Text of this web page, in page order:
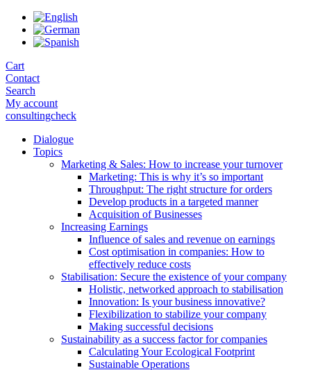
Skip
Cart
Contact
Search
My account
consultingcheck
Dialogue
Topics
Marketing & Sales: How to increase your turnover
Marketing: This is why it’s so important
Throughput: The right structure for orders
Develop products in a targeted manner
Acquisition of Businesses
Increasing Earnings
Influence of sales and revenue on earnings
Cost optimisation in companies: How to
effectively reduce costs
Stabilisation: Secure the existence of your company
Holistic, networked approach to stabilisation
Innovation: Is your business innovative?
Flexibilization to stabilize your company
Making successful decisions
Sustainability as a success factor for companies
Calculating Your Ecological Footprint
Sustainable Operations